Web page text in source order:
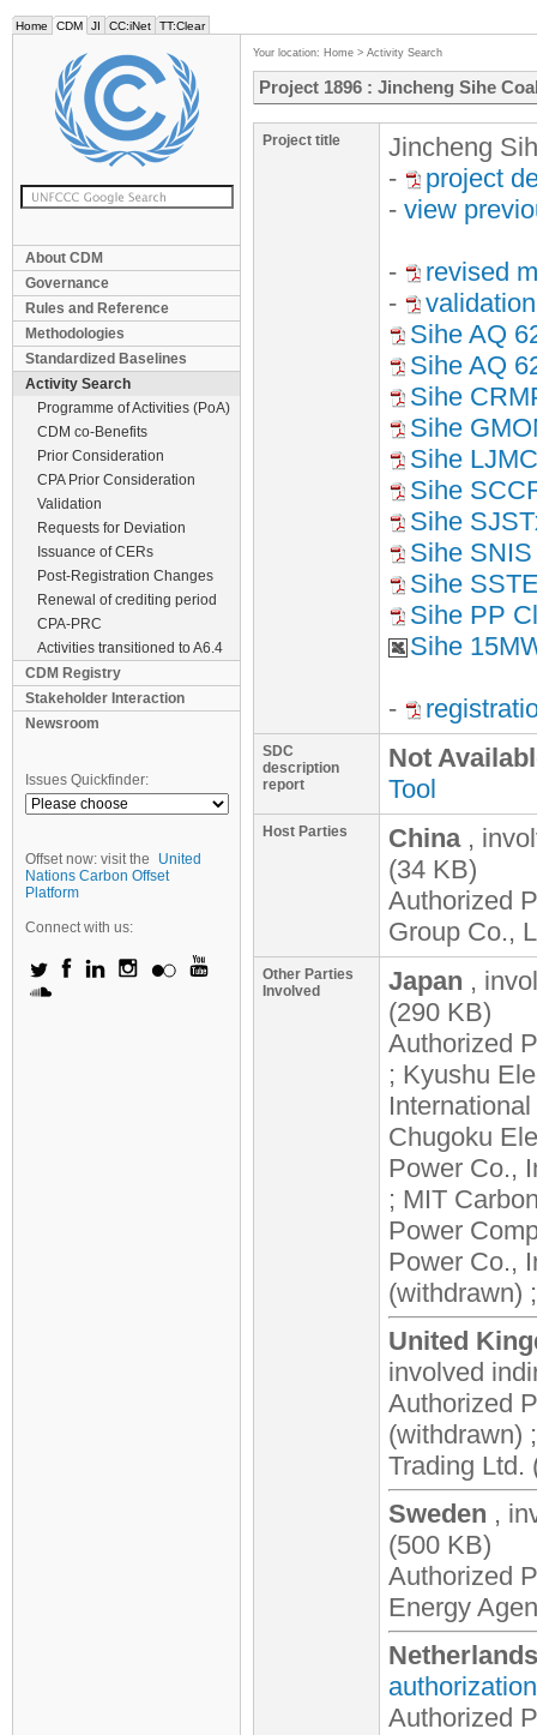
Home CDM JI CC:iNet TT:Clear
About CDM
Governance
Rules and Reference
Methodologies
Standardized Baselines
Activity Search
Programme of Activities (PoA)
CDM co-Benefits
Prior Consideration
CPA Prior Consideration
Validation
Requests for Deviation
Issuance of CERs
Post-Registration Changes
Renewal of crediting period
CPA-PRC
Activities transitioned to A6.4
CDM Registry
Stakeholder Interaction
Newsroom
Issues Quickfinder:
Offset now: visit the
United
Nations Carbon Offset
Platform
Connect with us:
Your location: Home > Activity Search
Project 1896 : Jincheng Sihe
Project title
Jincheng
-
project
- view
-
revised
-
Sihe AQ
Sihe AQ
Sihe
Sihe
Sihe LJMC
Sihe
Sihe
Sihe SNIS
Sihe
Sihe PP
Sihe
-
SDC
description
report
Not
Tool
Host Parties China,
(34 KB)
Authorized
Group Co.,
Other Parties
Involved
Japan ,
(290 KB)
Authorized
; Kyushu
Chugoku
Power Co.,
; MIT
Power
Power Co.,
(withdrawn)
United
involved
Authorized
(withdrawn)
Trading Ltd.
Sweden ,
(500 KB)
Authorized
Energy
Netherlands
authorization
Authorized